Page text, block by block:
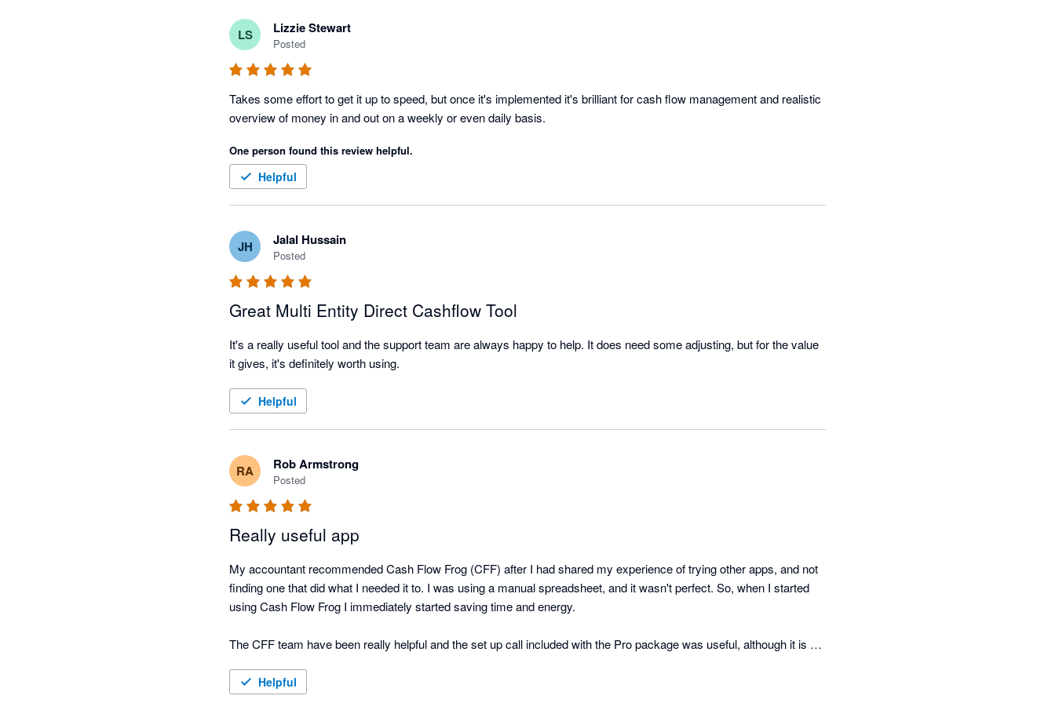
LS Lizzie Stewart
Posted
Takes some effort to get it up to speed, but once it's implemented it's brilliant for cash flow management and realistic
One person found this review helpful.
Helpful
JH Jalal Hussain
Posted
Great Multi Entity Direct Cashflow Tool
It's a really useful tool and the support team are always happy to help. It does need some adjusting, but for the value
it gives, it's definitely worth using.
Helpful
RA Rob Armstrong
Posted
Really useful app
My accountant recommended Cash Flow Frog (CFF) after I had shared my experience of trying other apps, and not
finding one that did what I needed it to. I was using a manual spreadsheet, and it wasn't perfect. So, when I started
using Cash Flow Frog I immediately started saving time and energy.
The CFF team have been really helpful and the set up call included with the Pro package was useful, although it is a
Helpful